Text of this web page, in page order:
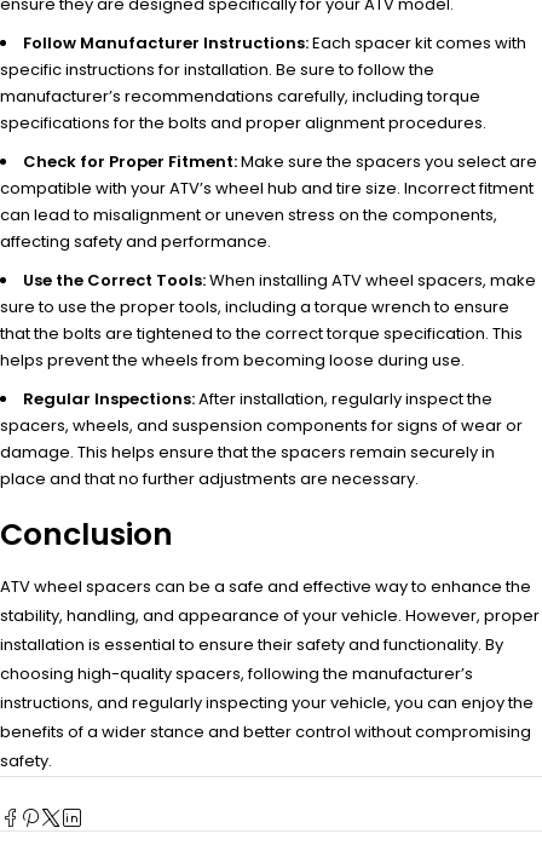
ensure they are designed specifically for your ATV model.
Follow Manufacturer Instructions:Each spacer kit comes with
specific instructions for installation. Be sure to follow the
manufacturer’s recommendations carefully, including torque
specifications for the bolts and proper alignment procedures.
Check for Proper Fitment:Make sure the spacers you select are
compatible with your ATV’s wheel hub and tire size. Incorrect fitment
can lead to misalignment or uneven stress on the components,
affecting safety and performance.
Use the Correct Tools:When installing ATV wheel spacers, make
sure to use the proper tools, including a torque wrench to ensure
that the bolts are tightened to the correct torque specification. This
helps prevent the wheels from becoming loose during use.
Regular Inspections:After installation, regularly inspect the
spacers, wheels, and suspension components for signs of wear or
damage. This helps ensure that the spacers remain securely in
place and that no further adjustments are necessary.
Conclusion
ATV wheel spacers can be a safe and effective way to enhance the
stability, handling, and appearance of your vehicle. However, proper
installation is essential to ensure their safety and functionality. By
choosing high-quality spacers, following the manufacturer’s
instructions, and regularly inspecting your vehicle, you can enjoy the
benefits of a wider stance and better control without compromising
safety.